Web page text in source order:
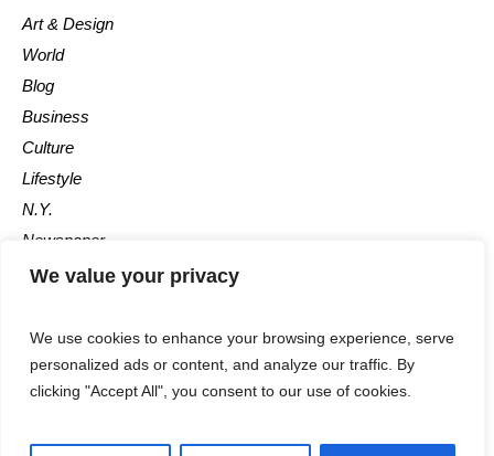
We value your privacy
We use cookies to enhance your browsing experience, serve
personalized ads or content, and analyze our traffic. By
clicking "Accept All", you consent to our use of cookies.
Art & Design
World
Blog
Business
Culture
Lifestyle
N.Y.
Newspaper
Photos